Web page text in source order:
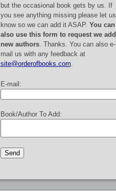
but the occasional book gets by us. If
you see anything missing please let us
know so we can add it ASAP. You can
also use this form to request we add
new authors. Thanks. You can also e-
mail us with any feedback at
site@orderofbooks.com
E-mail:
Book/Author To Add: